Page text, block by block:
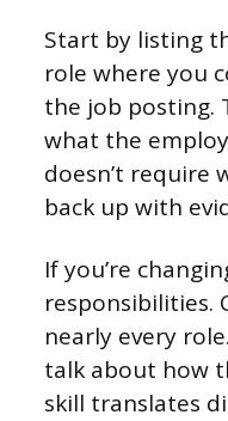
Start by listing
role where you
the job posting.
what the
doesn’t require
back up with
If you’re
responsibilities.
nearly every
talk about how
skill translates